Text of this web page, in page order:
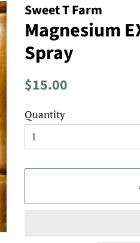
Sweet T Farm
Magnesium
Spray
Regular
$15.00
Quantity